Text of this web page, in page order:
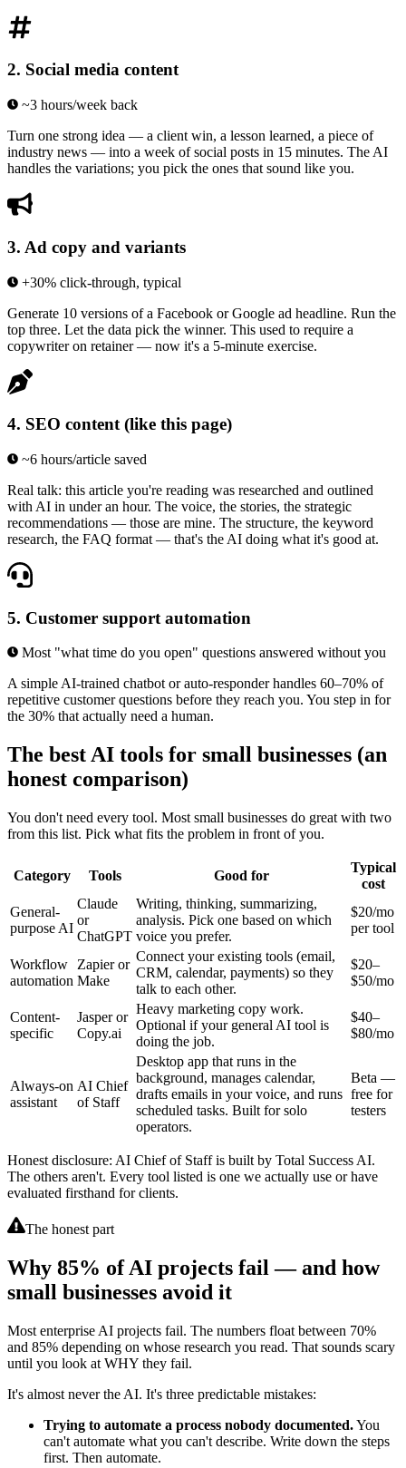
2. Social media content
~3 hours/week back
Turn one strong idea — a client win, a lesson learned, a piece of
industry news — into a week of social posts in 15 minutes. The AI
handles the variations; you pick the ones that sound like you.
3. Ad copy and variants
+30% click-through, typical
Generate 10 versions of a Facebook or Google ad headline. Run the
top three. Let the data pick the winner. This used to require a
copywriter on retainer — now it's a 5-minute exercise.
4. SEO content (like this page)
~6 hours/article saved
Real talk: this article you're reading was researched and outlined
with AI in under an hour. The voice, the stories, the strategic
recommendations — those are mine. The structure, the keyword
research, the FAQ format — that's the AI doing what it's good at.
5. Customer support automation
Most "what time do you open" questions answered without you
A simple AI-trained chatbot or auto-responder handles 60–70% of
repetitive customer questions before they reach you. You step in for
the 30% that actually need a human.
The best AI tools for small businesses (an
honest comparison)
You don't need every tool. Most small businesses do great with two
from this list. Pick what fits the problem in front of you.
Category Tools Good for
Typical
cost
General-
purpose AI
Claude
or
ChatGPT
Writing, thinking, summarizing,
analysis. Pick one based on which
voice you prefer.
$20/mo
per tool
Workflow
automation
Zapier or
Make
Connect your existing tools (email,
CRM, calendar, payments) so they
talk to each other.
$20–
$50/mo
Content-
specific
Jasper or
Copy.ai
Heavy marketing copy work.
Optional if your general AI tool is
doing the job.
$40–
$80/mo
Always-on
assistant
AI Chief
of Staff
Desktop app that runs in the
background, manages calendar,
drafts emails in your voice, and runs
scheduled tasks. Built for solo
operators.
Beta —
free for
testers
Honest disclosure: AI Chief of Staff is built by Total Success AI.
The others aren't. Every tool listed is one we actually use or have
evaluated firsthand for clients.
The honest part
Why 85% of AI projects fail — and how
small businesses avoid it
Most enterprise AI projects fail. The numbers float between 70%
and 85% depending on whose research you read. That sounds scary
until you look at WHY they fail.
It's almost never the AI. It's three predictable mistakes:
Trying to automate a process nobody documented.You
can't automate what you can't describe. Write down the steps
first. Then automate.